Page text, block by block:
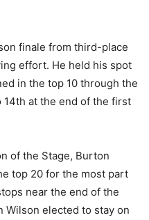
finale from third-place
effort. He held his spot
in the top 10 through the
at the end of the first
of the Stage, Burton
top 20 for the most part
near the end of the
Wilson elected to stay on